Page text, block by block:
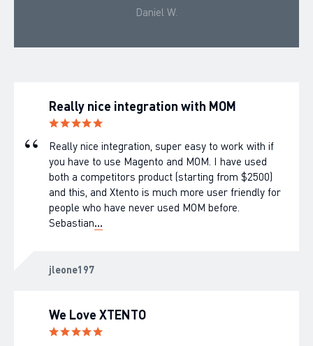
Daniel W.
Really nice integration with MOM
Really nice integration, super easy to work with if
you have to use Magento and MOM. I have used
both a competitors product (starting from $2500)
and this, and Xtento is much more user friendly for
people who have never used MOM before.
Sebastian...
jleone197
We Love XTENTO